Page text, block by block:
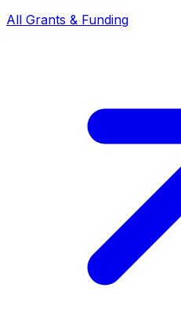
All Grants & Funding